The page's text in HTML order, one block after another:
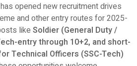
has opened new recruitment drives
and other entry routes for 2025-
like Soldier (General Duty /
entry through 10+2, and short-
Technical Officers (SSC-Tech)